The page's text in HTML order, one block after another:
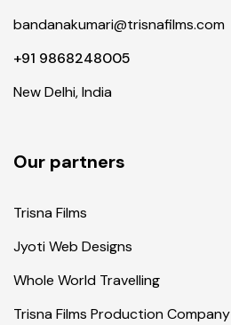
bandanakumari@trisnafilms.com
+91 9868248005
New Delhi, India
Our partners
Trisna Films
Jyoti Web Designs
Whole World Travelling
Trisna Films Production Company